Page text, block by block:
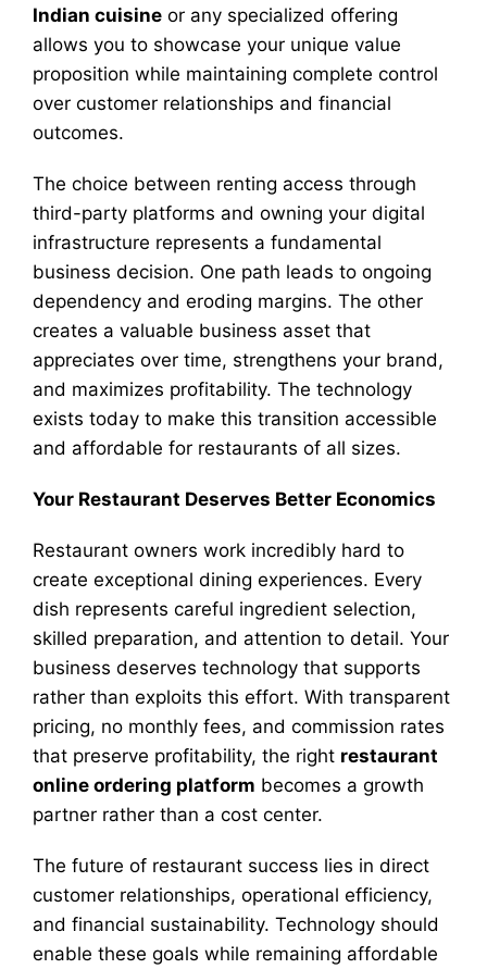
Indian cuisine or any specialized offering
allows you to showcase your unique value
proposition while maintaining complete control
over customer relationships and financial
outcomes.
The choice between renting access through
third-party platforms and owning your digital
infrastructure represents a fundamental
business decision. One path leads to ongoing
dependency and eroding margins. The other
creates a valuable business asset that
appreciates over time, strengthens your brand,
and maximizes profitability. The technology
exists today to make this transition accessible
and affordable for restaurants of all sizes.
Your Restaurant Deserves Better Economics
Restaurant owners work incredibly hard to
create exceptional dining experiences. Every
dish represents careful ingredient selection,
skilled preparation, and attention to detail. Your
business deserves technology that supports
rather than exploits this effort. With transparent
pricing, no monthly fees, and commission rates
that preserve profitability, the right restaurant
online ordering platform becomes a growth
partner rather than a cost center.
The future of restaurant success lies in direct
customer relationships, operational efficiency,
and financial sustainability. Technology should
enable these goals while remaining affordable